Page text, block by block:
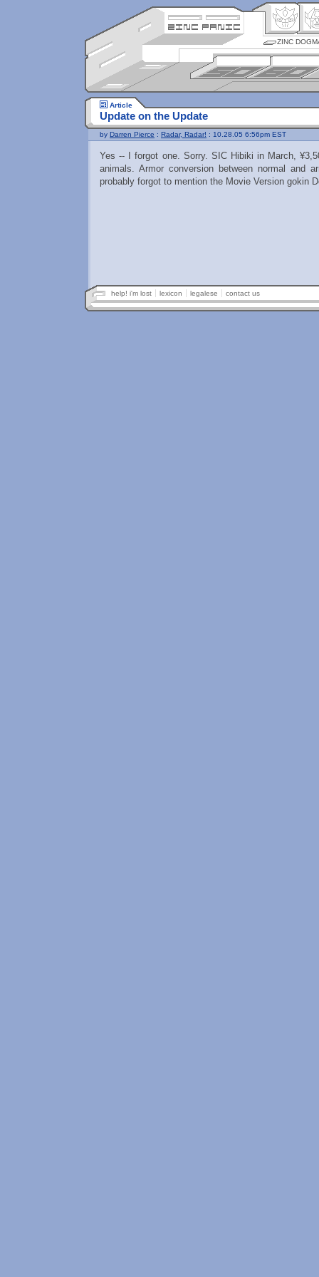
ZINC
Article
Update on the Update
by Darren Pierce : Radar, Radar! : 10.28.05 6:56pm EST
Yes -- I forgot one. Sorry. SIC Hibiki in March,
animals. Armor conversion between normal and
probably forgot to mention the Movie Version gokin
help! i'm lost lexicon legalese contact us